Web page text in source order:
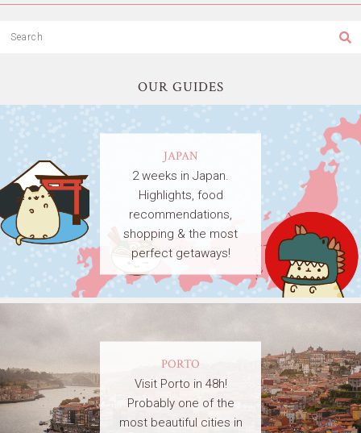
OUR GUIDES
JAPAN
2 weeks in Japan.
Highlights, food
recommendations,
shopping & the most
perfect getaways!
PORTO
Visit Porto in 48h!
Probably one of the
most beautiful cities in